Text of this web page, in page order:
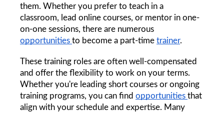
them. Whether you prefer to teach in a
classroom, lead online courses, or mentor in one-
opportunities to become a part-time trainer.
These training roles are often well-compensated
and offer the flexibility to work on your terms.
Whether you're leading short courses or ongoing
training programs, you can find opportunities that
align with your schedule and expertise. Many